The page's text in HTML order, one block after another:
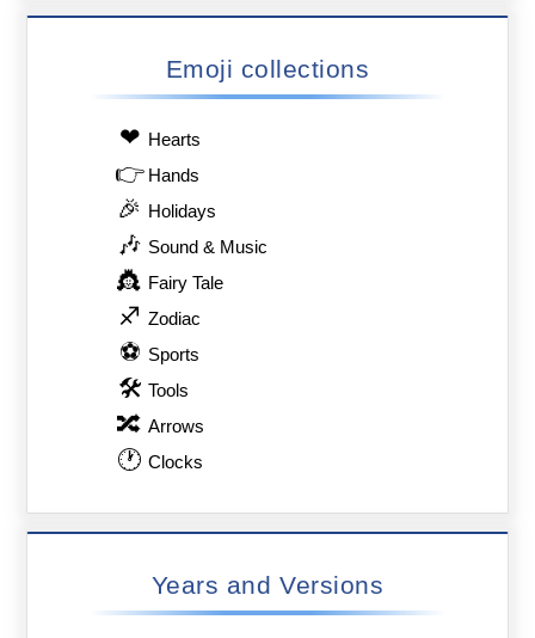
Emoji collections
❤ Hearts
👉 Hands
🎉 Holidays
🎶 Sound & Music
👸 Fairy Tale
♐ Zodiac
⚽ Sports
🛠 Tools
🔀 Arrows
🕐 Clocks
Years and Versions